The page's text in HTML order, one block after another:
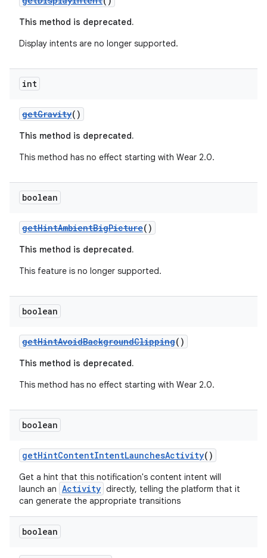
This method is deprecated.
Display intents are no longer supported.
int
getGravity()
This method is deprecated.
This method has no effect starting with Wear 2.0.
boolean
getHintAmbientBigPicture()
This method is deprecated.
This feature is no longer supported.
boolean
getHintAvoidBackgroundClipping()
This method is deprecated.
This method has no effect starting with Wear 2.0.
boolean
getHintContentIntentLaunchesActivity()
Get a hint that this notification's content intent will
launch an Activity directly, telling the platform that it
can generate the appropriate transitions
boolean